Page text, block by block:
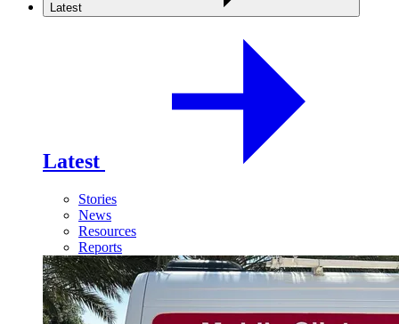
Latest
Latest
Stories
News
Resources
Reports